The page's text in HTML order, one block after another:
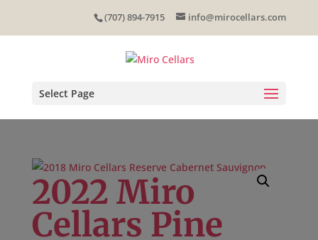
(707) 894-7915 info@mirocellars.com
Select Page
2022 Miro
Cellars Pine